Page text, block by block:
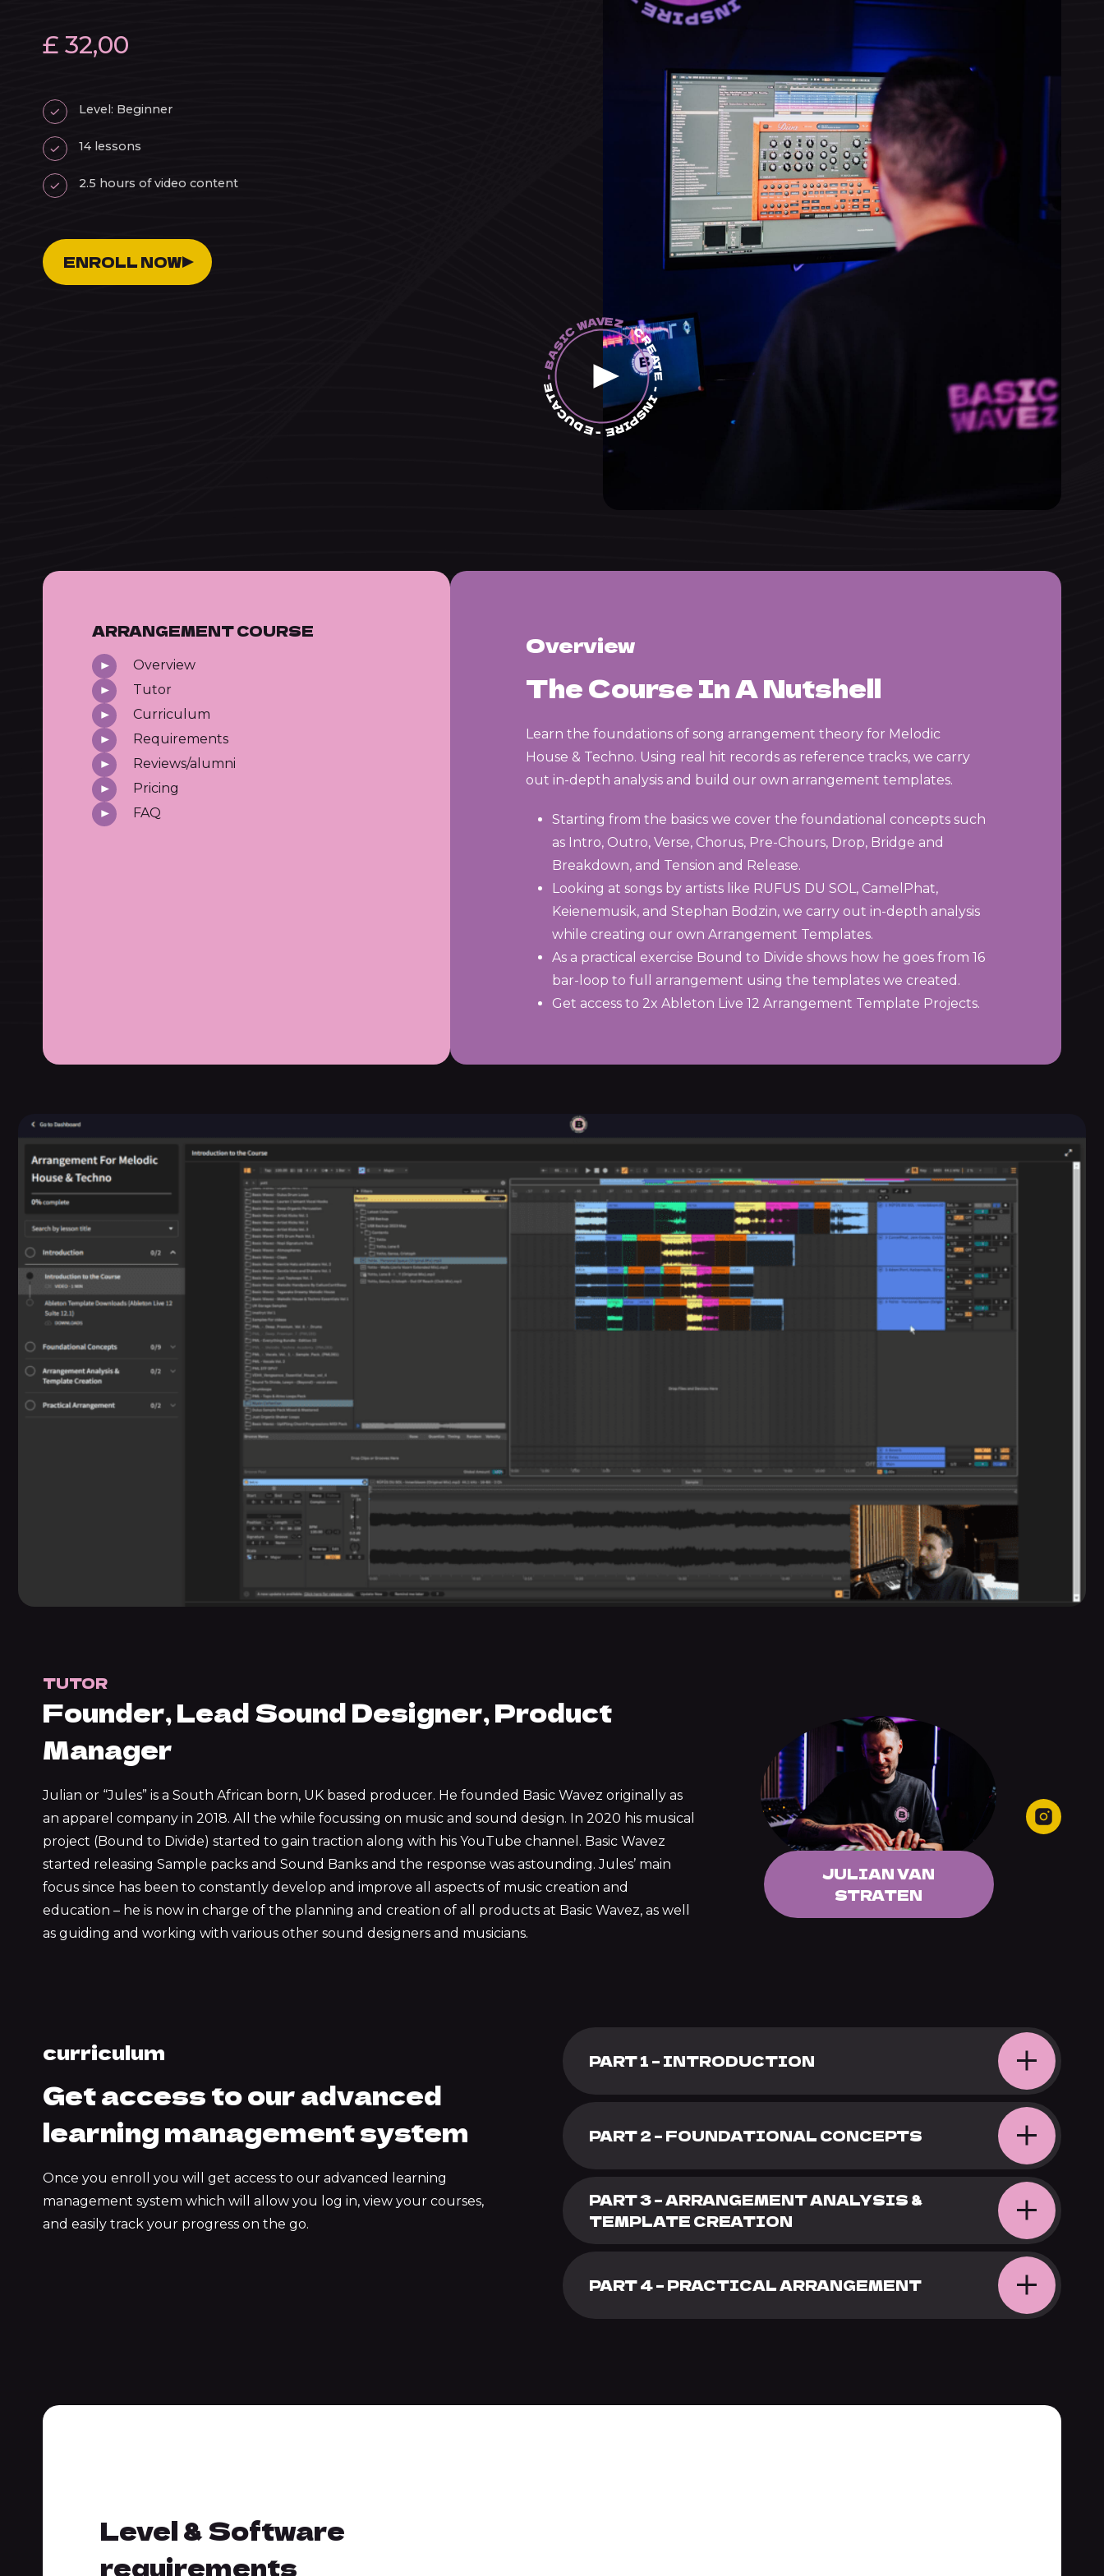
£ 32,00
Level: Beginner
14 lessons
2.5 hours of video content
ENROLL NOW
ARRANGEMENT COURSE
Overview
Tutor
Curriculum
Requirements
Reviews/alumni
Pricing
FAQ
Overview
The Course In A Nutshell
Learn the foundations of song arrangement theory for Melodic
House & Techno. Using real hit records as reference tracks, we carry
out in-depth analysis and build our own arrangement templates.
Starting from the basics we cover the foundational concepts such
as Intro, Outro, Verse, Chorus, Pre-Chours, Drop, Bridge and
Breakdown, and Tension and Release.
Looking at songs by artists like RUFUS DU SOL, CamelPhat,
Keienemusik, and Stephan Bodzin, we carry out in-depth analysis
while creating our own Arrangement Templates.
As a practical exercise Bound to Divide shows how he goes from 16
bar-loop to full arrangement using the templates we created.
Get access to 2x Ableton Live 12 Arrangement Template Projects.
TUTOR
Founder, Lead Sound Designer, Product
Manager
Julian or “Jules” is a South African born, UK based producer. He founded Basic Wavez originally as
an apparel company in 2018. All the while focussing on music and sound design. In 2020 his musical
project (Bound to Divide) started to gain traction along with his YouTube channel. Basic Wavez
started releasing Sample packs and Sound Banks and the response was astounding. Jules’ main
focus since has been to constantly develop and improve all aspects of music creation and
education – he is now in charge of the planning and creation of all products at Basic Wavez, as well
as guiding and working with various other sound designers and musicians.
JULIAN VAN
STRATEN
curriculum
Get access to our advanced
learning management system
Once you enroll you will get access to our advanced learning
management system which will allow you log in, view your courses,
and easily track your progress on the go.
PART 1 – INTRODUCTION
PART 2 – FOUNDATIONAL CONCEPTS
PART 3 – ARRANGEMENT ANALYSIS &
TEMPLATE CREATION
PART 4 – PRACTICAL ARRANGEMENT
Level & Software
requirements